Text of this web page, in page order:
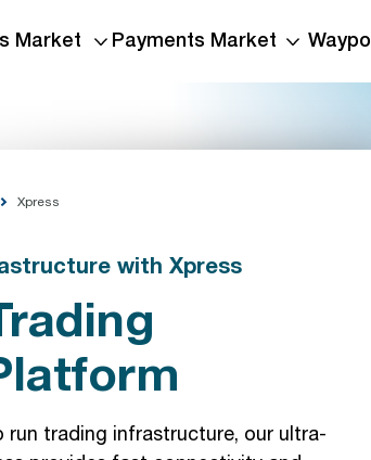
Market Payments Market
Xpress
with Xpress
trading infrastructure, our ultra-